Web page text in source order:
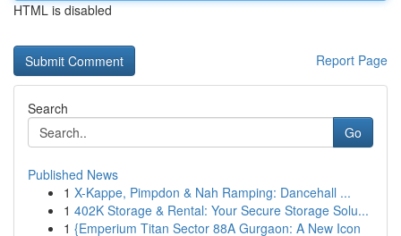
HTML is disabled
Report Page
Search
Go
Published News
1 X-Kappe, Pimpdon & Nah Ramping: Dancehall ...
1 402K Storage & Rental: Your Secure Storage Solu...
1 {Emperium Titan Sector 88A Gurgaon: A New Icon